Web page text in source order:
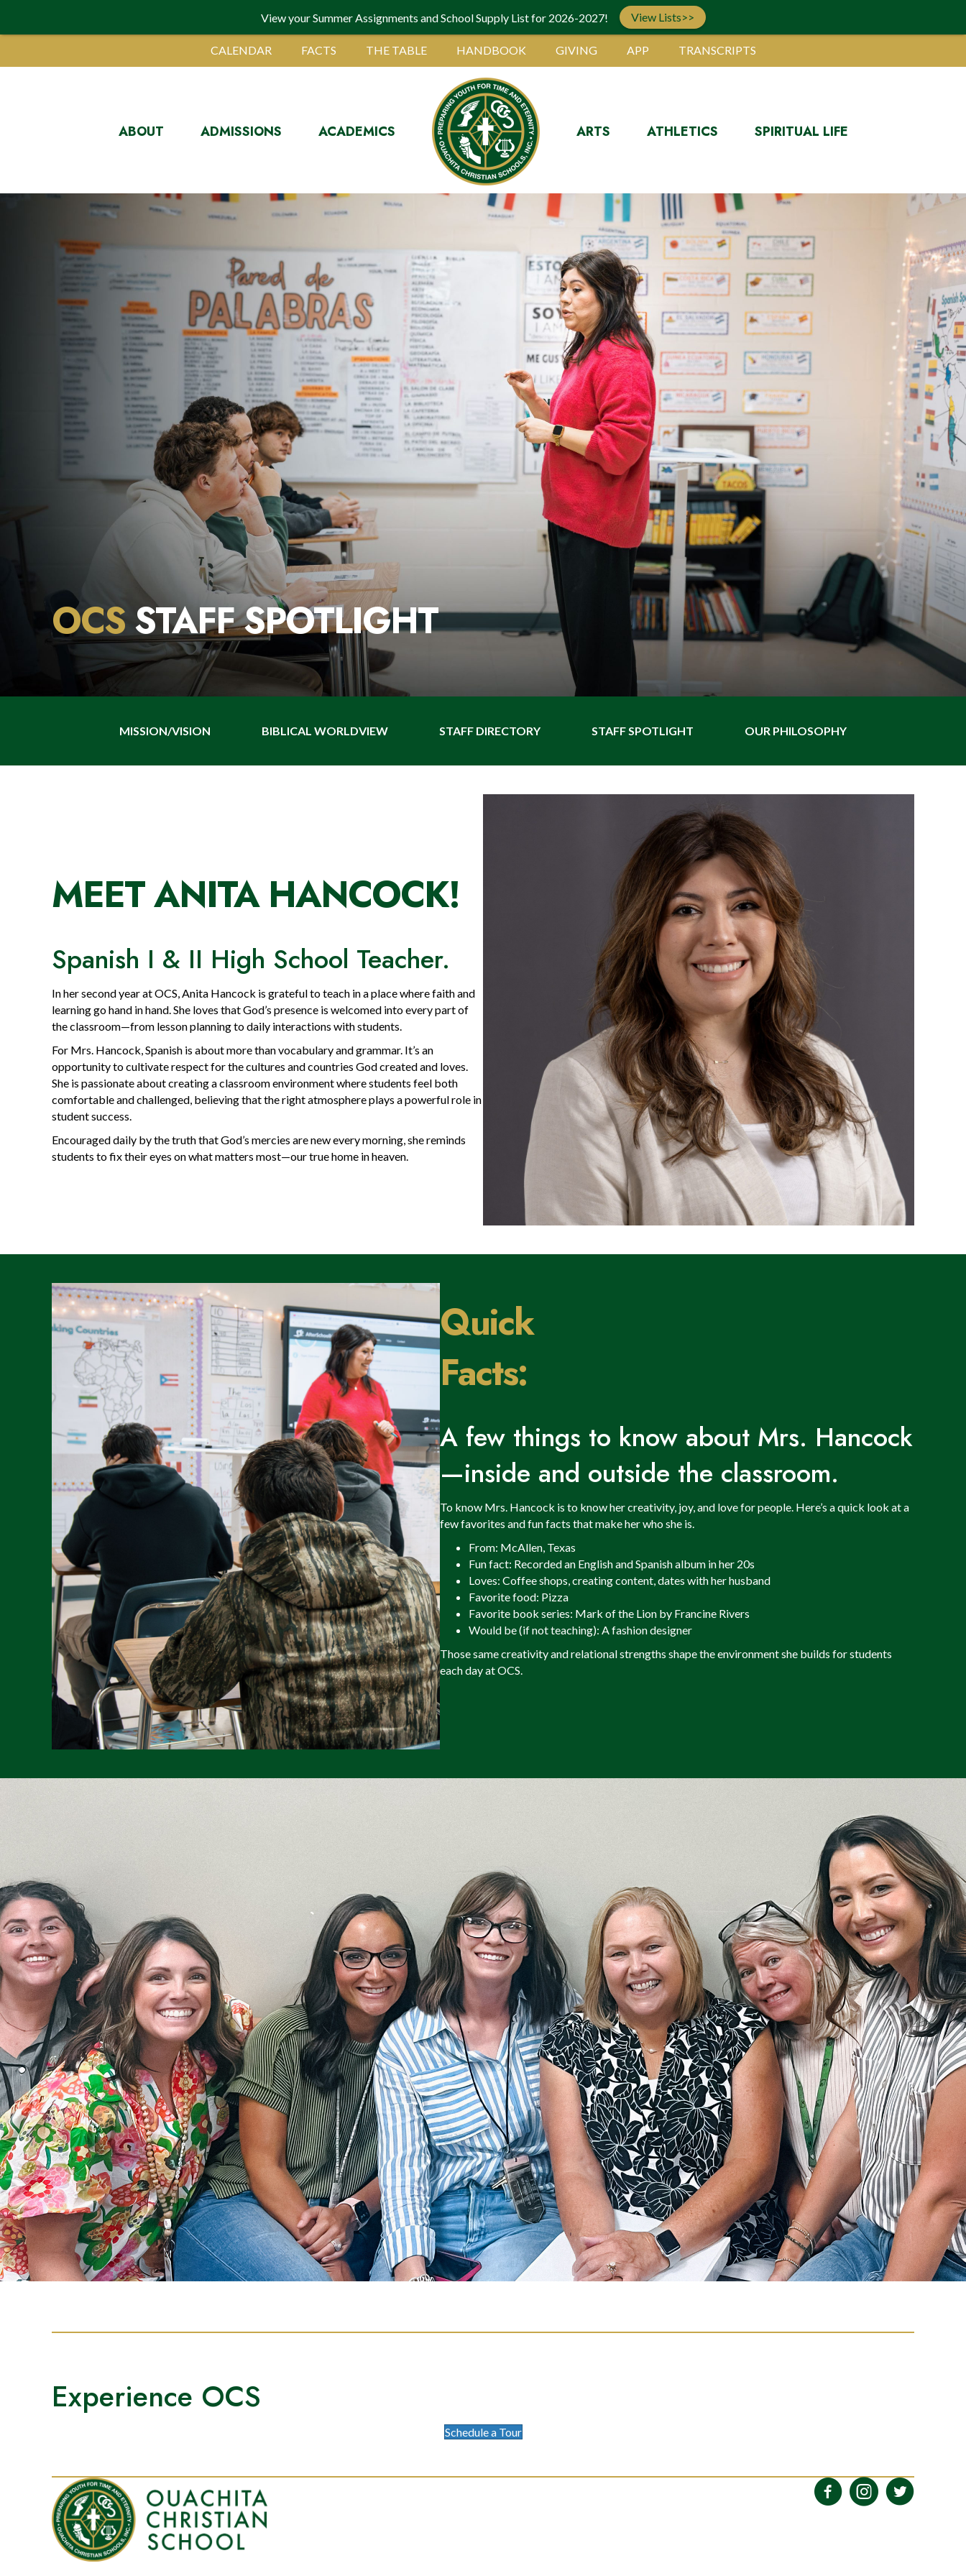
CALENDAR FACTS THE TABLE HANDBOOK GIVING APP TRANSCRIPTS
ABOUT ADMISSIONS ACADEMICS ARTS ATHLETICS SPIRITUAL LIFE
OCSSTAFF SPOTLIGHT
MISSION/VISION BIBLICAL WORLDVIEW STAFF DIRECTORY STAFF SPOTLIGHT OUR PHILOSOPHY
MEET ANITA HANCOCK!
Spanish I & II High School Teacher.
In her second year at OCS, Anita Hancock is grateful to teach in a place where faith and
learning go hand in hand. She loves that God’s presence is welcomed into every part of
the classroom—from lesson planning to daily interactions with students.
For Mrs. Hancock, Spanish is about more than vocabulary and grammar. It’s an
opportunity to cultivate respect for the cultures and countries God created and loves.
She is passionate about creating a classroom environment where students feel both
comfortable and challenged, believing that the right atmosphere plays a powerful role in
student success.
Encouraged daily by the truth that God’s mercies are new every morning, she reminds
students to fix their eyes on what matters most—our true home in heaven.
Quick
Facts:
A few things to know about Mrs. Hancock
—inside and outside the classroom.
To know Mrs. Hancock is to know her creativity, joy, and love for people. Here’s a quick look at a
few favorites and fun facts that make her who she is.
From: McAllen, Texas
Fun fact: Recorded an English and Spanish album in her 20s
Loves: Coffee shops, creating content, dates with her husband
Favorite food: Pizza
Favorite book series: Mark of the Lion by Francine Rivers
Would be (if not teaching): A fashion designer
Those same creativity and relational strengths shape the environment she builds for students
each day at OCS.
Experience OCS
Schedule a Tour
View your Summer Assignments and School Supply List for 2026-2027! View Lists>>